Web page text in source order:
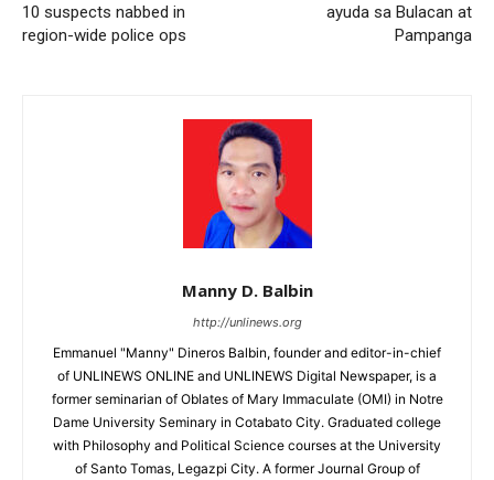
10 suspects nabbed in
region-wide police ops
ayuda sa Bulacan at
Pampanga
Manny D. Balbin
http://unlinews.org
Emmanuel "Manny" Dineros Balbin, founder and editor-in-chief
of UNLINEWS ONLINE and UNLINEWS Digital Newspaper, is a
former seminarian of Oblates of Mary Immaculate (OMI) in Notre
Dame University Seminary in Cotabato City. Graduated college
with Philosophy and Political Science courses at the University
of Santo Tomas, Legazpi City. A former Journal Group of